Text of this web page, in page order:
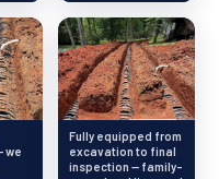
we
Fully equipped from
excavation to final
inspection — family-